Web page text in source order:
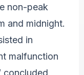
non-peak
and midnight.
in
malfunction